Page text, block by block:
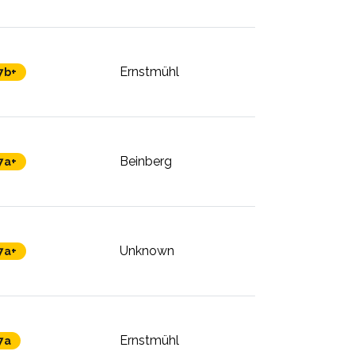
Ernstmühl
Beinberg
Unknown
Ernstmühl